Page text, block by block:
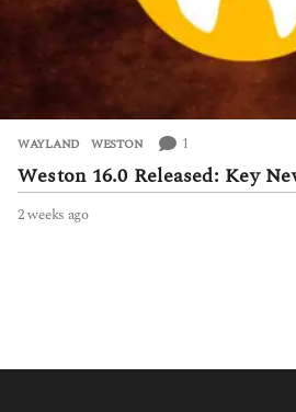
WAYLAND ,WESTON 1
Weston 16.0 Released: Key
2 weeks ago2